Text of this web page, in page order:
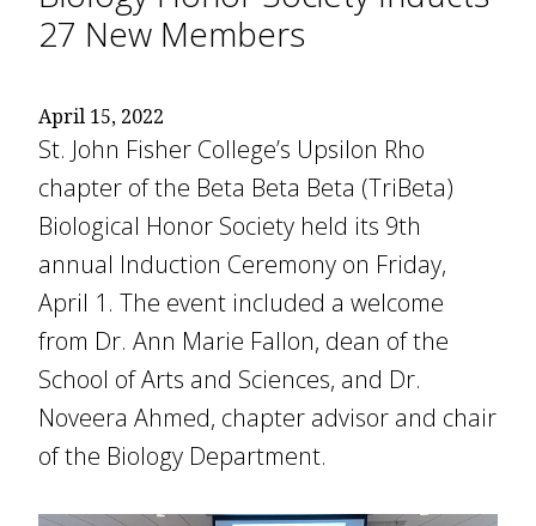
27 New Members
April 15, 2022
St. John Fisher College’s Upsilon Rho
chapter of the Beta Beta Beta (TriBeta)
Biological Honor Society held its 9th
annual Induction Ceremony on Friday,
April 1. The event included a welcome
from Dr. Ann Marie Fallon, dean of the
School of Arts and Sciences, and Dr.
Noveera Ahmed, chapter advisor and chair
of the Biology Department.